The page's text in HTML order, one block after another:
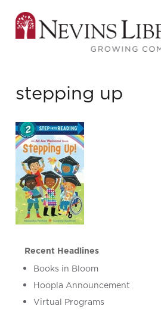
stepping up
Recent Headlines
Books in Bloom
Hoopla Announcement
Virtual Programs